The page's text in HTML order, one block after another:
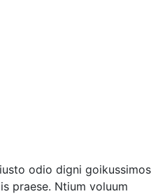
odio digni goikussimos
praese. Ntium voluum